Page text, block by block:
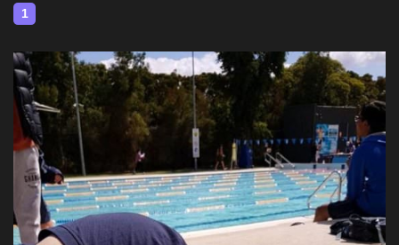
1